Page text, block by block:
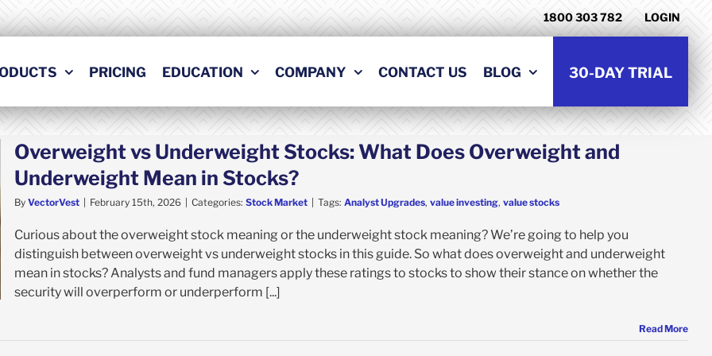
1800 303 782 LOGIN
PRICING EDUCATION COMPANY CONTACT US BLOG 30-DAY TRIAL
Overweight vs Underweight Stocks: What Does Overweight and
Underweight Mean in Stocks?
By VectorVest | February 15th, 2026 | Categories: Stock Market | Tags: Analyst Upgrades, value investing, value stocks
Curious about the overweight stock meaning or the underweight stock meaning? We’re going to help you
distinguish between overweight vs underweight stocks in this guide. So what does overweight and underweight
mean in stocks? Analysts and fund managers apply these ratings to stocks to show their stance on whether the
security will overperform or underperform [...]
Read More